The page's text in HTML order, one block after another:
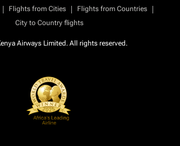
| Flights from Cities | Flights from Countries
|
City to Country flights
Airways Limited. All rights reserved.